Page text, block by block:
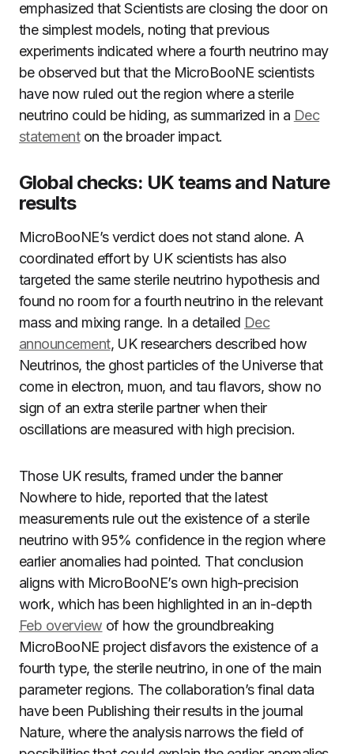
emphasized that Scientists are closing the door on
the simplest models, noting that previous
experiments indicated where a fourth neutrino may
be observed but that the MicroBooNE scientists
have now ruled out the region where a sterile
neutrino could be hiding, as summarized in a Dec
statementon the broader impact.
Global checks: UK teams and Nature
results
MicroBooNE’s verdict does not stand alone. A
coordinated effort by UK scientists has also
targeted the same sterile neutrino hypothesis and
found no room for a fourth neutrino in the relevant
mass and mixing range. In a detailed Dec
announcement, UK researchers described how
Neutrinos, the ghost particles of the Universe that
come in electron, muon, and tau flavors, show no
sign of an extra sterile partner when their
oscillations are measured with high precision.
Those UK results, framed under the banner
Nowhere to hide, reported that the latest
measurements rule out the existence of a sterile
neutrino with 95% confidence in the region where
earlier anomalies had pointed. That conclusion
aligns with MicroBooNE’s own high-precision
work, which has been highlighted in an in-depth
Feb overview of how the groundbreaking
MicroBooNE project disfavors the existence of a
fourth type, the sterile neutrino, in one of the main
parameter regions. The collaboration’s final data
have been Publishing their results in the journal
Nature, where the analysis narrows the field of